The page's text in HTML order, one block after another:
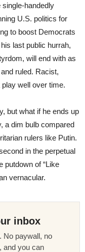
single-handedly
U.S. politics for
to boost Democrats
last public hurrah,
will end with as
ruled. Racist,
well over time.
but what if he ends up
a dim bulb compared
rulers like Putin.
in the perpetual
putdown of “Like
vernacular.
inbox
No paywall, no
and you can